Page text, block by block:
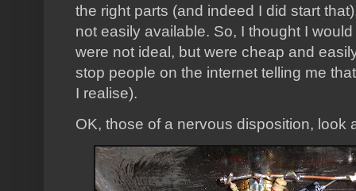
the right parts (and indeed I did start
not easily available. So, I thought I
were not ideal, but were cheap and
stop people on the internet telling me
I realise).
OK, those of a nervous disposition, look